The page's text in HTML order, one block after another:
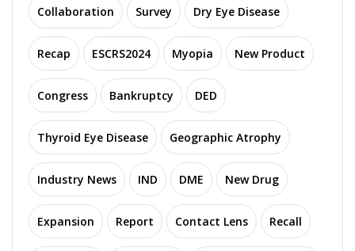
Collaboration Survey Dry Eye Disease
Recap ESCRS2024 Myopia New Product
Congress Bankruptcy DED
Thyroid Eye Disease Geographic Atrophy
Industry News IND DME New Drug
Expansion Report Contact Lens Recall